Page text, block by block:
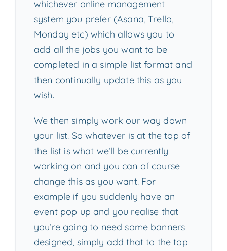
whichever online management
system you prefer (Asana, Trello,
Monday etc) which allows you to
add all the jobs you want to be
completed in a simple list format and
then continually update this as you
wish.
We then simply work our way down
your list. So whatever is at the top of
the list is what we’ll be currently
working on and you can of course
change this as you want. For
example if you suddenly have an
event pop up and you realise that
you’re going to need some banners
designed, simply add that to the top